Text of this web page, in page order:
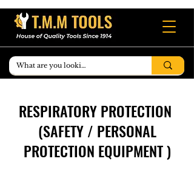
RESPIRATORY PROTECTION
(SAFETY / PERSONAL
PROTECTION EQUIPMENT )